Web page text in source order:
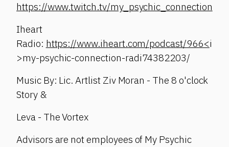
https://www.twitch.tv/my_psychic_connection
Iheart
Radio: https://www.iheart.com/podcast/966<i
>my-psychic-connection-radi74382203/
Music By: Lic. Artlist Ziv Moran - The 8 o'clock
Story &
Leva - The Vortex
Advisors are not employees of My Psychic